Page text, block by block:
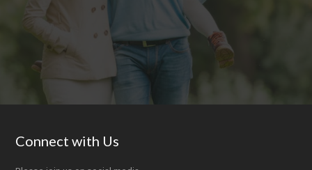
Footer
Connect with Us